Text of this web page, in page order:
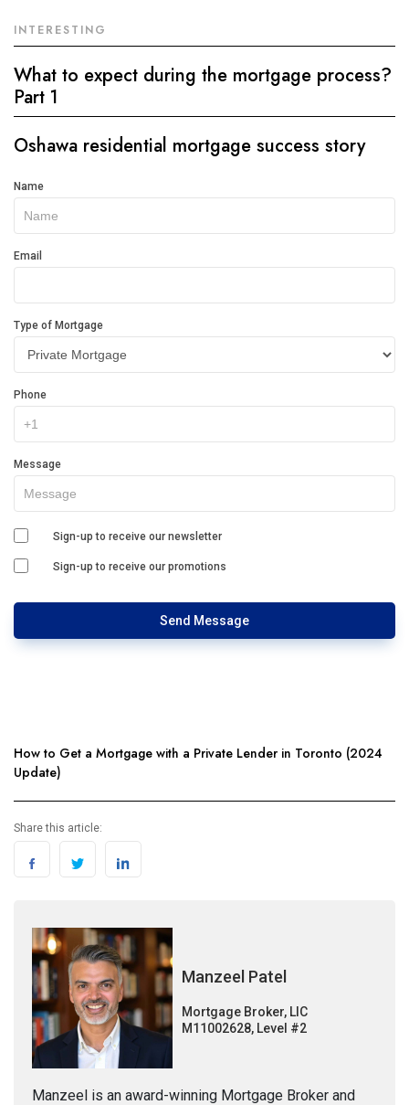
How to Get a Mortgage with a Private Lender in Toronto (2024
Update)
Share this article:
Manzeel Patel
Mortgage Broker, LIC
M11002628, Level #2
Manzeel is an award-winning Mortgage Broker and
INTERESTING
What to expect during the mortgage process?
Part 1
Oshawa residential mortgage success story
Get
In
Touch
Name
Email
Type of Mortgage
Phone
Message
Sign-up to receive our newsletter
Sign-up to receive our promotions
Send Message